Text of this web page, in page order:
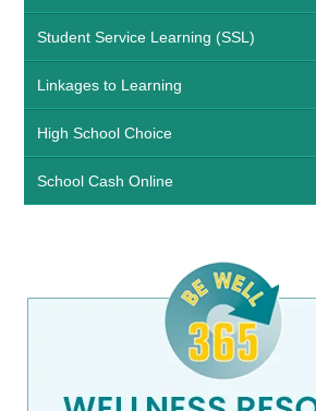
Student Service Learning (SSL)
Linkages to Learning
High School Choice
School Cash Online